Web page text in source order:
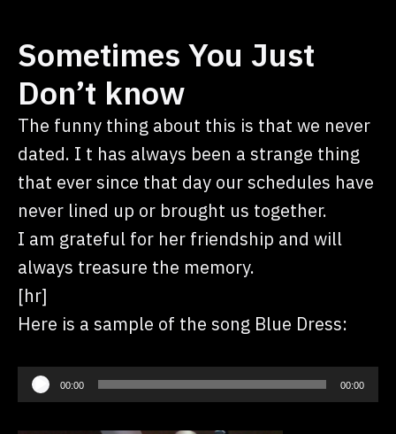
Sometimes You Just
Don’t know
The funny thing about this is that we never
dated. I t has always been a strange thing
that ever since that day our schedules have
never lined up or brought us together.
I am grateful for her friendship and will
always treasure the memory.
[hr]
Here is a sample of the song Blue Dress:
Audio
Player
00:00 00:00